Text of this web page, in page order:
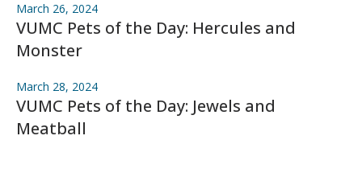
March 26, 2024
VUMC Pets of the Day: Hercules and
Monster
March 28, 2024
VUMC Pets of the Day: Jewels and
Meatball